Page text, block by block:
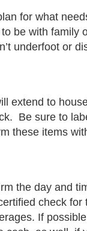
for what
be with family
underfoot or
extend to
Be sure to
these items
the day and
check
If